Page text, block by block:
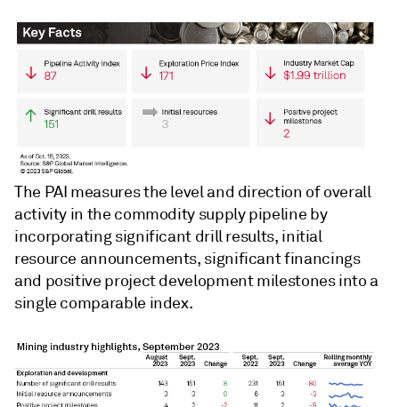
The PAI measures the level and direction of overall
activity in the commodity supply pipeline by
incorporating significant drill results, initial
resource announcements, significant financings
and positive project development milestones into a
single comparable index.